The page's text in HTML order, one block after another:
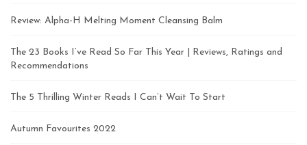
Review: Alpha-H Melting Moment Cleansing Balm
The 23 Books I’ve Read So Far This Year | Reviews, Ratings and
Recommendations
The 5 Thrilling Winter Reads I Can’t Wait To Start
Autumn Favourites 2022